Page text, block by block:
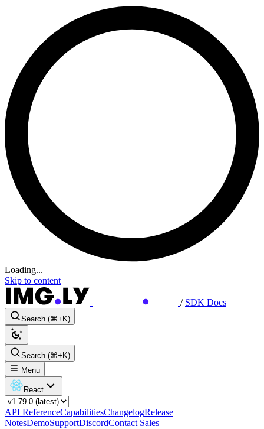
Loading...
Skip to content
/ SDK Docs
Search (⌘+K)
Search (⌘+K)
Menu
React
API ReferenceCapabilitiesChangelogRelease
NotesDemoSupportDiscordContact Sales